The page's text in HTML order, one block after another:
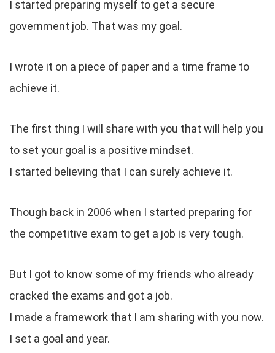
I started preparing myself to get a secure
government job. That was my goal.
I wrote it on a piece of paper and a time frame to
achieve it.
The first thing I will share with you that will help you
to set your goal is a positive mindset.
I started believing that I can surely achieve it.
Though back in 2006 when I started preparing for
the competitive exam to get a job is very tough.
But I got to know some of my friends who already
cracked the exams and got a job.
I made a framework that I am sharing with you now.
I set a goal and year.